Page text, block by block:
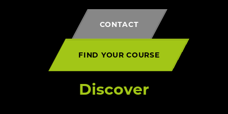
CONTACT
FIND YOUR COURSE
Discover